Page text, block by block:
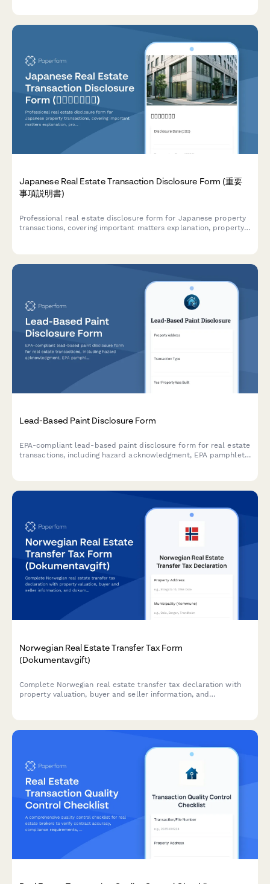
Japanese Real Estate Transaction Disclosure Form (重要
事項説明書)
Professional real estate disclosure form for Japanese property
transactions, covering important matters explanation, property
Lead-Based Paint Disclosure Form
EPA-compliant lead-based paint disclosure form for real estate
transactions, including hazard acknowledgment, EPA pamphlet
Norwegian Real Estate Transfer Tax Form
(Dokumentavgift)
Complete Norwegian real estate transfer tax declaration with
property valuation, buyer and seller information, and